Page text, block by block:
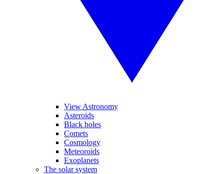
View Astronomy
Asteroids
Black holes
Comets
Cosmology
Meteoroids
Exoplanets
The solar system